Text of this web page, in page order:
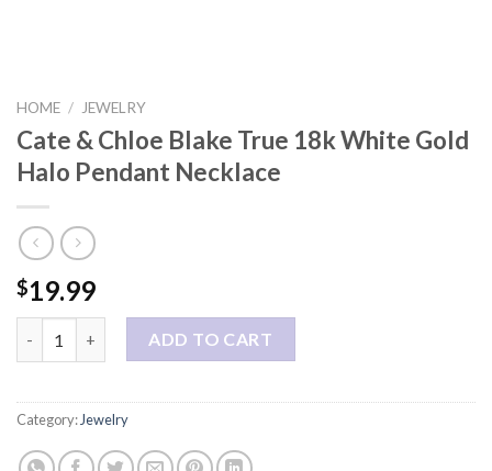
HOME / JEWELRY
Cate & Chloe Blake True 18k White Gold
Halo Pendant Necklace
$19.99
Cate & Chloe Blake True 18k White Gold Halo Pendant
ADD TO CART
Category:Jewelry